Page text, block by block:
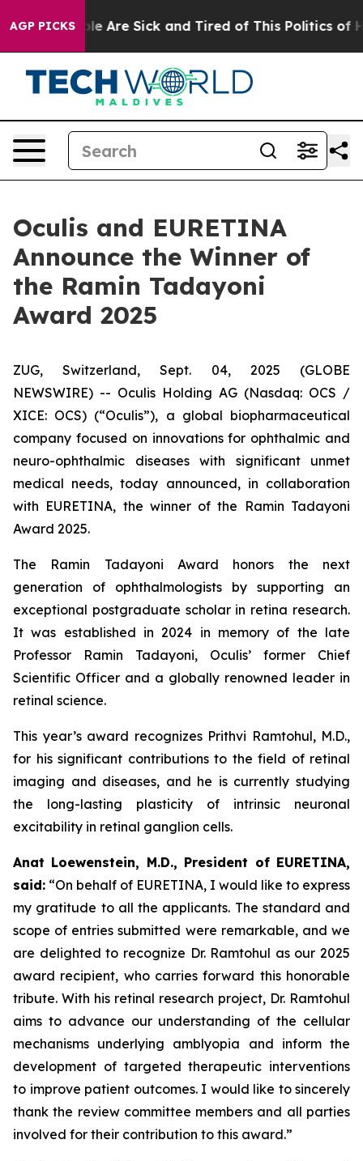
AGP PICKS
“People Are Sick and Tired of This Politics of
Oculis and EURETINA
Announce the Winner of
the Ramin Tadayoni
Award 2025
ZUG, Switzerland, Sept. 04, 2025 (GLOBE
NEWSWIRE) -- Oculis Holding AG (Nasdaq: OCS /
XICE: OCS) (“Oculis”), a global biopharmaceutical
company focused on innovations for ophthalmic and
neuro-ophthalmic diseases with significant unmet
medical needs, today announced, in collaboration
with EURETINA, the winner of the Ramin Tadayoni
Award 2025.
The Ramin Tadayoni Award honors the next
generation of ophthalmologists by supporting an
exceptional postgraduate scholar in retina research.
It was established in 2024 in memory of the late
Professor Ramin Tadayoni, Oculis’ former Chief
Scientific Officer and a globally renowned leader in
retinal science.
This year’s award recognizes Prithvi Ramtohul, M.D.,
for his significant contributions to the field of retinal
imaging and diseases, and he is currently studying
the long-lasting plasticity of intrinsic neuronal
excitability in retinal ganglion cells.
Anat Loewenstein, M.D., President of EURETINA,
said: “On behalf of EURETINA, I would like to express
my gratitude to all the applicants. The standard and
scope of entries submitted were remarkable, and we
are delighted to recognize Dr. Ramtohul as our 2025
award recipient, who carries forward this honorable
tribute. With his retinal research project, Dr. Ramtohul
aims to advance our understanding of the cellular
mechanisms underlying amblyopia and inform the
development of targeted therapeutic interventions
to improve patient outcomes. I would like to sincerely
thank the review committee members and all parties
involved for their contribution to this award.”